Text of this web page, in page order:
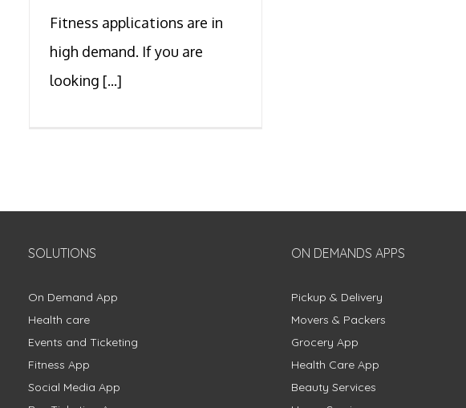
Fitness applications are in
high demand. If you are
looking [...]
SOLUTIONS
On Demand App
Health care
Events and Ticketing
Fitness App
Social Media App
ON DEMANDS APPS
Pickup & Delivery
Movers & Packers
Grocery App
Health Care App
Beauty Services